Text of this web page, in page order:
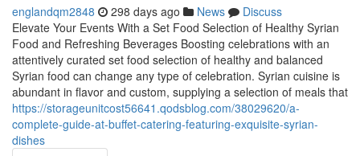
englandqm2848 298 days ago News
Discuss
Elevate Your Events With a Set Food Selection of Healthy Syrian
Food and Refreshing Beverages Boosting celebrations with an
attentively curated set food selection of healthy and balanced
Syrian food can change any type of celebration. Syrian cuisine is
abundant in flavor and custom, supplying a selection of meals that
https://storageunitcost56641.qodsblog.com/38029620/a-
complete-guide-at-buffet-catering-featuring-exquisite-syrian-
dishes